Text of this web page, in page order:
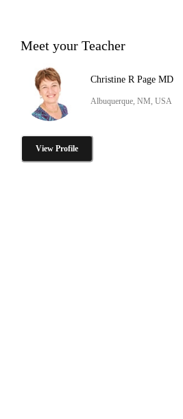
Meet your Teacher
Christine R Page MD
Albuquerque, NM, USA
View Profile